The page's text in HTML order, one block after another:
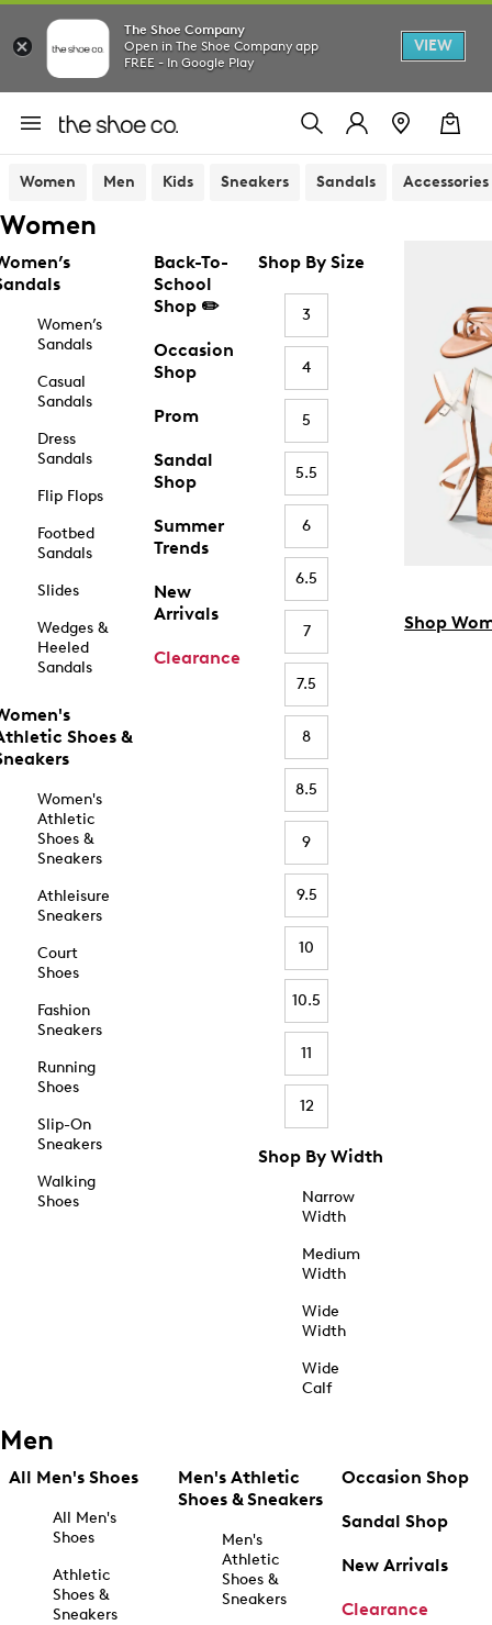
The Shoe Company
Open in The Shoe Company app
FREE - In Google Play
VIEW
Women Men Kids Sneakers Sandals Accessories
Women
Women’s
Sandals
Casual
Sandals
Dress
Sandals
Flip Flops
Footbed
Sandals
Slides
Wedges &
Heeled
Sandals
Shoes &
Women's
Athletic
Shoes &
Sneakers
Athleisure
Sneakers
Court
Shoes
Fashion
Sneakers
Running
Shoes
Slip-On
Sneakers
Walking
Shoes
Back-To-
School
Shop ✏️
Occasion
Shop
Prom
Sandal
Shop
Summer
Trends
New
Arrivals
Clearance
Shop By Size
3
4
5
5.5
6
6.5
7
7.5
8
8.5
9
9.5
10
10.5
11
12
Shop By Width
Narrow
Width
Medium
Width
Wide
Width
Wide
Calf
Shop
Men
All Men's Shoes
All Men's
Shoes
Athletic
Shoes &
Sneakers
Men's Athletic
Shoes & Sneakers
Men's
Athletic
Shoes &
Sneakers
Occasion Shop
Sandal Shop
New Arrivals
Clearance